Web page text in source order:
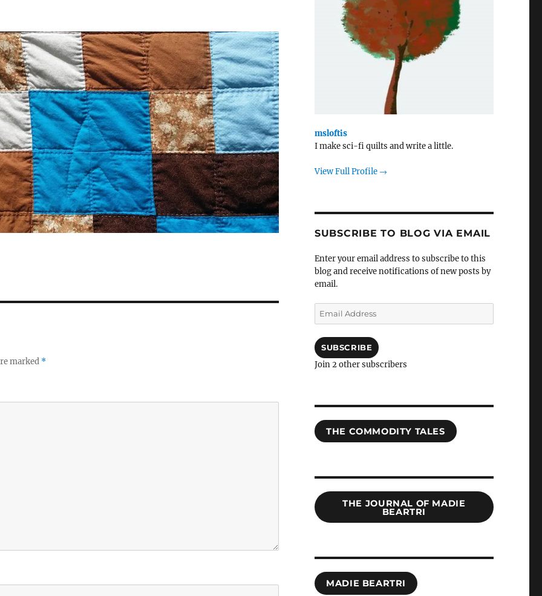
marked *
msloftis
I make sci-fi quilts and write a little.
View Full Profile →
SUBSCRIBE TO BLOG VIA EMAIL
Enter your email address to subscribe to this
blog and receive notifications of new posts by
email.
Email
Address
SUBSCRIBE
Join 2 other subscribers
THE COMMODITY TALES
THE JOURNAL OF MADIE
BEARTRI
MADIE BEARTRI